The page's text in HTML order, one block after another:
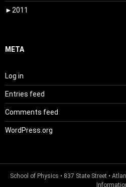
► 2011
META
Log in
Entries feed
Comments feed
WordPress.org
School of Physics • 837 State Street •